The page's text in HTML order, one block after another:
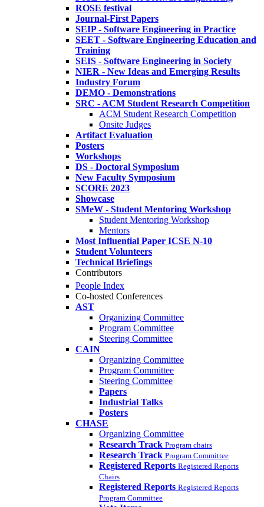
ROSE festival
Journal-First Papers
SEIP - Software Engineering in Practice
SEET - Software Engineering Education and
Training
SEIS - Software Engineering in Society
NIER - New Ideas and Emerging Results
Industry Forum
DEMO - Demonstrations
SRC - ACM Student Research Competition
ACM Student Research Competition
Onsite Judges
Artifact Evaluation
Posters
Workshops
DS - Doctoral Symposium
New Faculty Symposium
SCORE 2023
Showcase
SMeW - Student Mentoring Workshop
Student Mentoring Workshop
Mentors
Most Influential Paper ICSE N-10
Student Volunteers
Technical Briefings
Contributors
People Index
Co-hosted Conferences
AST
Organizing Committee
Program Committee
Steering Committee
CAIN
Organizing Committee
Program Committee
Steering Committee
Papers
Industrial Talks
Posters
CHASE
Organizing Committee
Research Track Program chairs
Research Track Program Committee
Registered Reports Registered Reports
Chairs
Registered Reports Registered Reports
Program Committee